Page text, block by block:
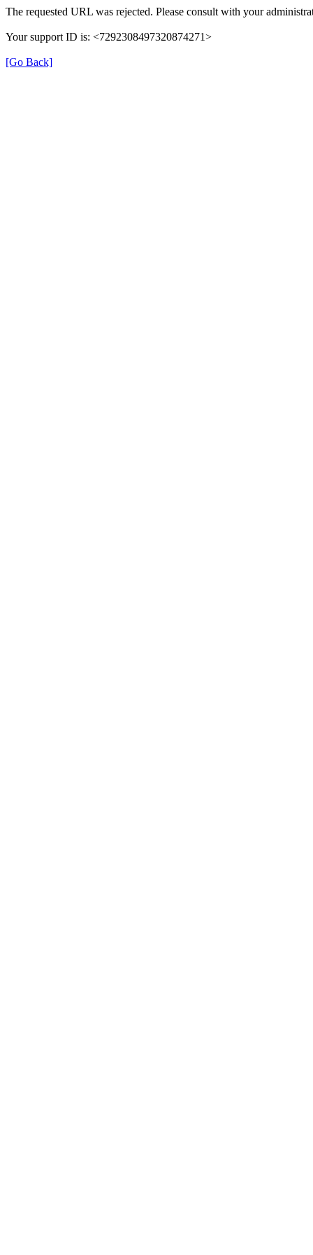
The requested URL was rejected. Please consult with your
Your support ID is: <7292308497320874271>
[Go Back]